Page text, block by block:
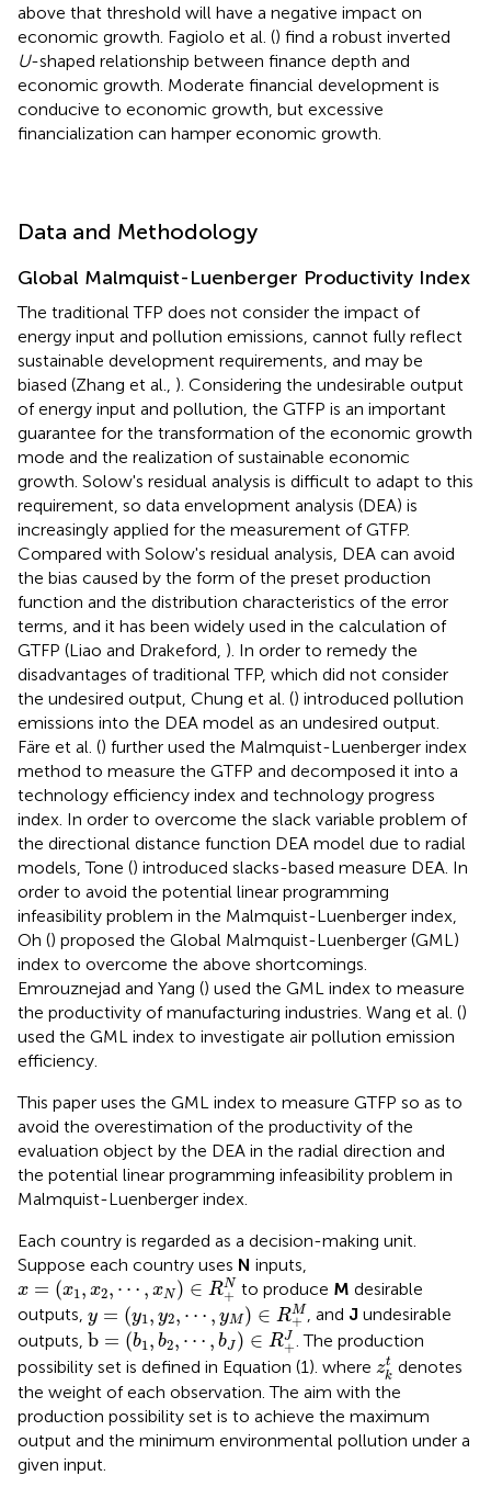
above that threshold will have a negative impact on
economic growth. Fagiolo et al. () find a robust inverted
U-shaped relationship between finance depth and
economic growth. Moderate financial development is
conducive to economic growth, but excessive
financialization can hamper economic growth.
Data and Methodology
Global Malmquist-Luenberger Productivity Index
The traditional TFP does not consider the impact of
energy input and pollution emissions, cannot fully reflect
sustainable development requirements, and may be
biased (Zhang et al., ). Considering the undesirable output
of energy input and pollution, the GTFP is an important
guarantee for the transformation of the economic growth
mode and the realization of sustainable economic
growth. Solow's residual analysis is difficult to adapt to this
requirement, so data envelopment analysis (DEA) is
increasingly applied for the measurement of GTFP.
Compared with Solow's residual analysis, DEA can avoid
the bias caused by the form of the preset production
function and the distribution characteristics of the error
terms, and it has been widely used in the calculation of
GTFP (Liao and Drakeford, ). In order to remedy the
disadvantages of traditional TFP, which did not consider
the undesired output, Chung et al. () introduced pollution
emissions into the DEA model as an undesired output.
Färe et al. () further used the Malmquist-Luenberger index
method to measure the GTFP and decomposed it into a
technology efficiency index and technology progress
index. In order to overcome the slack variable problem of
the directional distance function DEA model due to radial
models, Tone () introduced slacks-based measure DEA. In
order to avoid the potential linear programming
infeasibility problem in the Malmquist-Luenberger index,
Oh () proposed the Global Malmquist-Luenberger (GML)
index to overcome the above shortcomings.
Emrouznejad and Yang () used the GML index to measure
the productivity of manufacturing industries. Wang et al. ()
used the GML index to investigate air pollution emission
efficiency.
This paper uses the GML index to measure GTFP so as to
avoid the overestimation of the productivity of the
evaluation object by the DEA in the radial direction and
the potential linear programming infeasibility problem in
Malmquist-Luenberger index.
Each country is regarded as a decision-making unit.
Suppose each country uses N inputs,
x = (x1 , x2, ⋯ , xN) ∈ RN
+
x=(x1,x2,⋯,x N)∈R+N to produce M desirable
outputs, y = (y1, y2, ⋯ , yM) ∈ RM
+
=( 1 y ,⋯ y )∈ R + M , and J undesirable
outputs, b = (b1, b2, ⋯ , bJ ) ∈ RJ
+
b b1,b2,⋯ bJ)∈R+J . The production
possibility set is defined in Equation (1). where zt
k
zk denotes
the weight of each observation. The aim with the
production possibility set is to achieve the maximum
output and the minimum environmental pollution under a
given input.